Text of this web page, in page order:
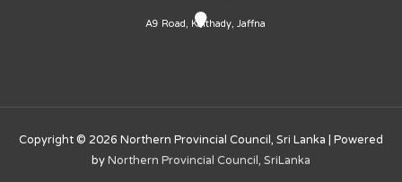
A9 Road, Kaithady, Jaffna
Copyright © 2026 Northern Provincial Council, Sri Lanka | Powered
byNorthern Provincial Council, SriLanka